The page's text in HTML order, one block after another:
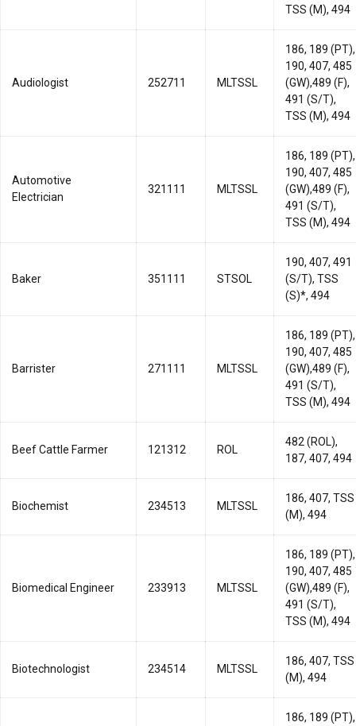
TSS (M), 494
Audiologist 252711 MLTSSL
186, 189 (PT),
190, 407, 485
(GW),489 (F),
491 (S/T),
TSS (M), 494
Automotive
Electrician
321111 MLTSSL
186, 189 (PT),
190, 407, 485
(GW),489 (F),
491 (S/T),
TSS (M), 494
Baker 351111 STSOL
190, 407, 491
(S/T), TSS
(S)*, 494
Barrister 271111 MLTSSL
186, 189 (PT),
190, 407, 485
(GW),489 (F),
491 (S/T),
TSS (M), 494
Beef Cattle Farmer 121312 ROL
482 (ROL),
187, 407, 494
Biochemist 234513 MLTSSL
186, 407, TSS
(M), 494
Biomedical Engineer 233913 MLTSSL
186, 189 (PT),
190, 407, 485
(GW),489 (F),
491 (S/T),
TSS (M), 494
Biotechnologist 234514 MLTSSL
186, 407, TSS
(M), 494
186, 189 (PT),